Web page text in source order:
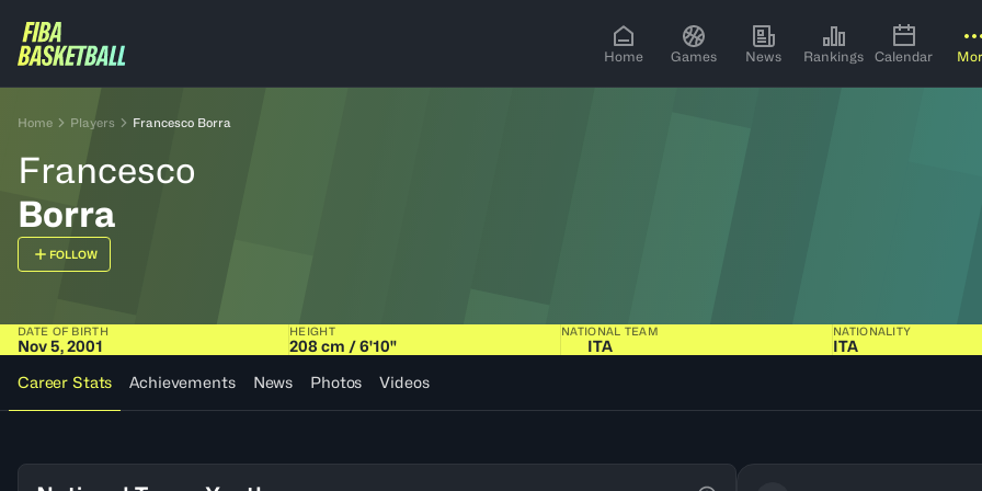
Home Games News Rankings Calendar
Home Players Francesco Borra
Francesco
Borra
FOLLOW
DATE OF BIRTH
Nov 5, 2001
HEIGHT
208 cm / 6'10"
NATIONAL TEAM
ITA
NATIONALITY
ITA
Career Stats
Achievements News Photos Videos